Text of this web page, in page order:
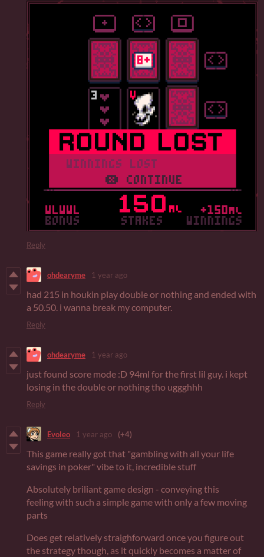
Reply
ohdearyme 1 year ago
had 215 in houkin play double or nothing and ended with
a 50.50. i wanna break my computer.
Reply
ohdearyme 1 year ago
just found score mode :D 94ml for the first lil guy. i kept
losing in the double or nothing tho uggghhh
Reply
Evoleo 1 year ago (+4)
This game really got that "gambling with all your life
savings in poker" vibe to it, incredible stuff
Absolutely briliant game design - conveying this
feeling with such a simple game with only a few moving
parts
Does get relatively straighforward once you figure out
the strategy though, as it quickly becomes a matter of